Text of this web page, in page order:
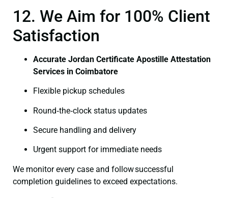
12. We Aim for 100% Client
Satisfaction
Accurate Jordan Certificate Apostille Attestation
Services in Coimbatore
Flexible pickup schedules
Round‑the‑clock status updates
Secure handling and delivery
Urgent support for immediate needs
We monitor every case and follow successful
completion guidelines to exceed expectations.